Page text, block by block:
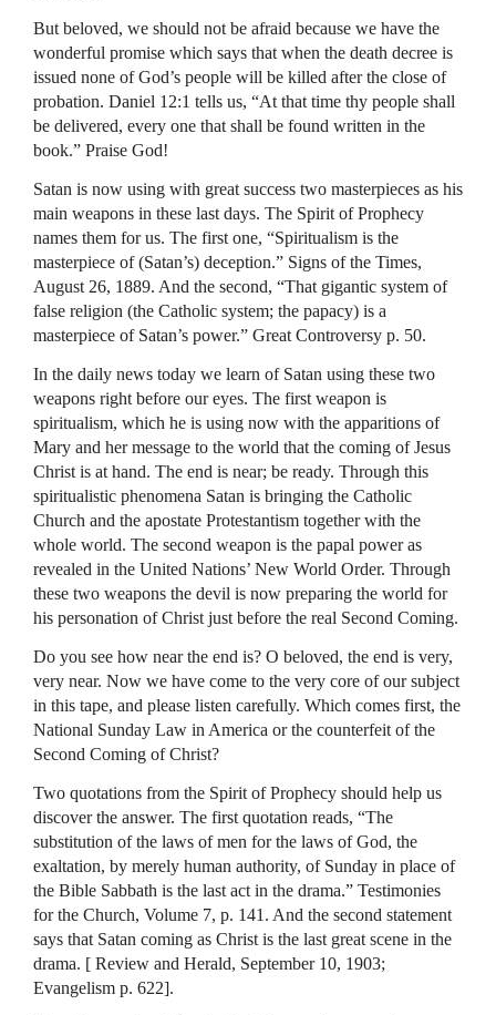
But beloved, we should not be afraid because we have the
wonderful promise which says that when the death decree is
issued none of God’s people will be killed after the close of
probation. Daniel 12:1 tells us, “At that time thy people shall
be delivered, every one that shall be found written in the
book.” Praise God!
Satan is now using with great success two masterpieces as his
main weapons in these last days. The Spirit of Prophecy
names them for us. The first one, “Spiritualism is the
masterpiece of (Satan’s) deception.” Signs of the Times,
August 26, 1889. And the second, “That gigantic system of
false religion (the Catholic system; the papacy) is a
masterpiece of Satan’s power.” Great Controversy p. 50.
In the daily news today we learn of Satan using these two
weapons right before our eyes. The first weapon is
spiritualism, which he is using now with the apparitions of
Mary and her message to the world that the coming of Jesus
Christ is at hand. The end is near; be ready. Through this
spiritualistic phenomena Satan is bringing the Catholic
Church and the apostate Protestantism together with the
whole world. The second weapon is the papal power as
revealed in the United Nations’ New World Order. Through
these two weapons the devil is now preparing the world for
his personation of Christ just before the real Second Coming.
Do you see how near the end is? O beloved, the end is very,
very near. Now we have come to the very core of our subject
in this tape, and please listen carefully. Which comes first, the
National Sunday Law in America or the counterfeit of the
Second Coming of Christ?
Two quotations from the Spirit of Prophecy should help us
discover the answer. The first quotation reads, “The
substitution of the laws of men for the laws of God, the
exaltation, by merely human authority, of Sunday in place of
the Bible Sabbath is the last act in the drama.” Testimonies
for the Church, Volume 7, p. 141. And the second statement
says that Satan coming as Christ is the last great scene in the
drama. [ Review and Herald, September 10, 1903;
Evangelism p. 622].